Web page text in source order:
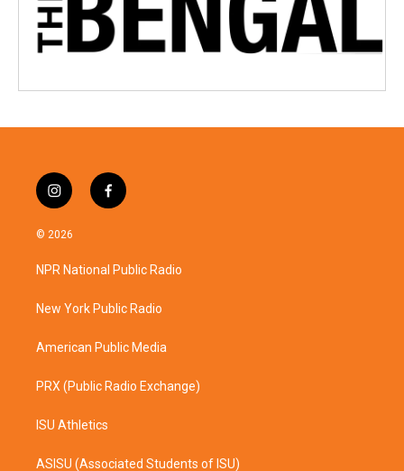
i
n
s
a
g
a
f
a
b
o
k
© 2026
NPR National Public Radio
New York Public Radio
American Public Media
PRX (Public Radio Exchange)
ISU Athletics
ASISU (Associated Students of ISU)